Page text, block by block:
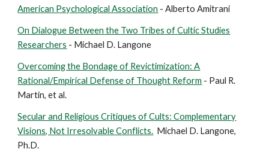
American Psychological Association - Alberto Amitrani
On Dialogue Between the Two Tribes of Cultic Studies
Researchers - Michael D. Langone
Overcoming the Bondage of Revictimization: A
Rational/Empirical Defense of Thought Reform - Paul R.
Martin, et al.
Secular and Religious Critiques of Cults: Complementary
Visions, Not Irresolvable Conflicts. Michael D. Langone,
Ph.D.